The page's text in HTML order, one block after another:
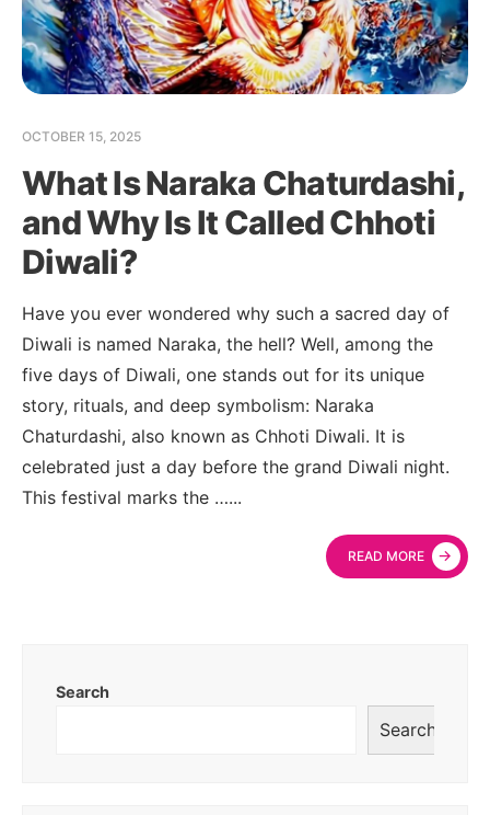
OCTOBER 15, 2025
What Is Naraka Chaturdashi,
and Why Is It Called Chhoti
Diwali?
Have you ever wondered why such a sacred day of
Diwali is named Naraka, the hell? Well, among the
five days of Diwali, one stands out for its unique
story, rituals, and deep symbolism: Naraka
Chaturdashi, also known as Chhoti Diwali. It is
celebrated just a day before the grand Diwali night.
This festival marks the …...
READ MORE →
Search
Search